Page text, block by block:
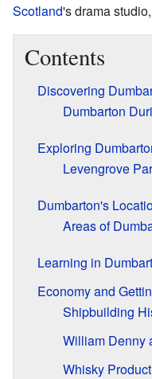
Scotland's drama
Contents
Discovering
Dumbarton
Exploring
Levengrove
Dumbarton's
Areas of
Learning in
Economy and
Shipbuilding
William Denny
Whisky